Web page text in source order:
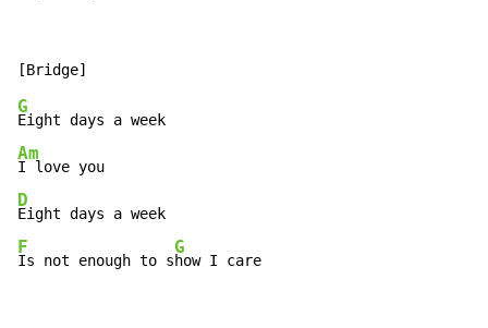
G
Am
D
F
Is not enough to s
G
how I care